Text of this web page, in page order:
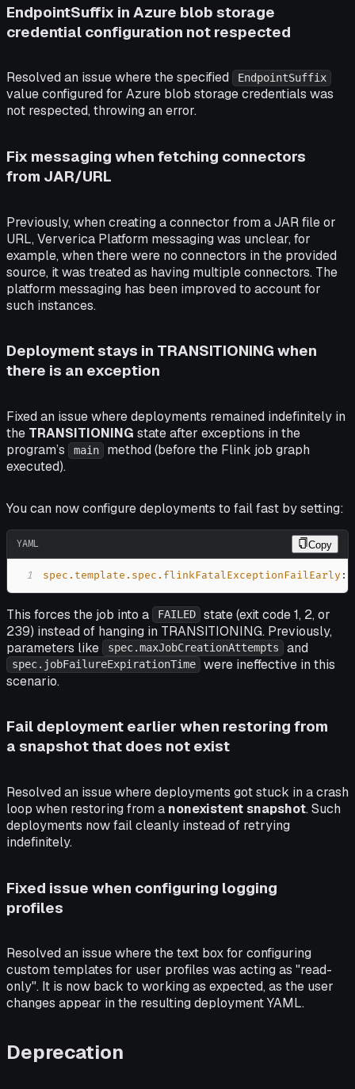
EndpointSuffix in Azure blob storage
credential configuration not respected
Resolved an issue where the specified EndpointSuffix
value configured for Azure blob storage credentials was
not respected, throwing an error.
Fix messaging when fetching connectors
from JAR/URL
Previously, when creating a connector from a JAR file or
URL, Ververica Platform messaging was unclear, for
example, when there were no connectors in the provided
source, it was treated as having multiple connectors. The
platform messaging has been improved to account for
such instances.
Deployment stays in TRANSITIONING when
there is an exception
Fixed an issue where deployments remained indefinitely in
the TRANSITIONING state after exceptions in the
program’s
main
method (before the Flink job graph
executed).
You can now configure deployments to fail fast by setting:
YAML Copy
1 spec.template.spec.flinkFatalExceptionFailEarly :
This forces the job into a FAILED
state (exit code 1, 2, or
239) instead of hanging in TRANSITIONING. Previously,
parameters like
spec.maxJobCreationAttempts and
spec.jobFailureExpirationTime
were ineffective in this
scenario.
Fail deployment earlier when restoring from
a snapshot that does not exist
Resolved an issue where deployments got stuck in a crash
loop when restoring from a nonexistent snapshot. Such
deployments now fail cleanly instead of retrying
indefinitely.
Fixed issue when configuring logging
profiles
Resolved an issue where the text box for configuring
custom templates for user profiles was acting as "read-
only". It is now back to working as expected, as the user
changes appear in the resulting deployment YAML.
Deprecation